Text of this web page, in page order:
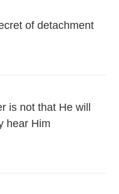
of detachment
is not that He will
hear Him